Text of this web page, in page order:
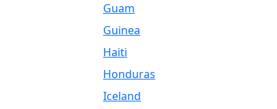
Guam
Guinea
Haiti
Honduras
Iceland